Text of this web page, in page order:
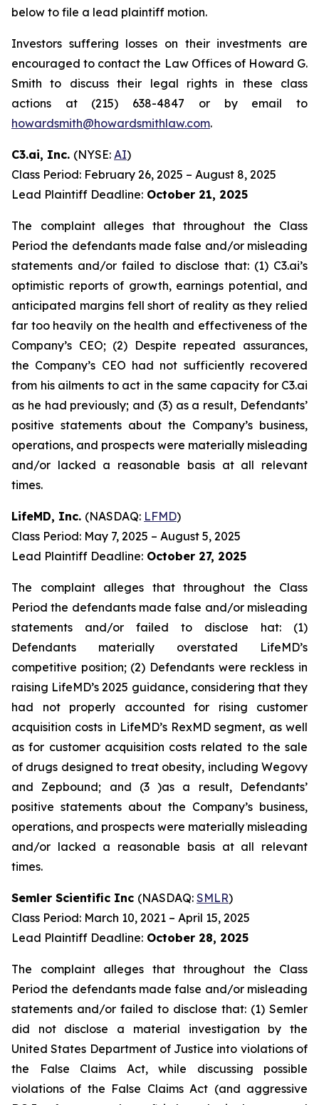
below to file a lead plaintiff motion.
Investors suffering losses on their investments are
encouraged to contact the Law Offices of Howard G.
Smith to discuss their legal rights in these class
actions at (215) 638-4847 or by email to
howardsmith@howardsmithlaw.com.
C3.ai, Inc. (NYSE: AI)
Class Period: February 26, 2025 – August 8, 2025
Lead Plaintiff Deadline: October 21, 2025
The complaint alleges that throughout the Class
Period the defendants made false and/or misleading
statements and/or failed to disclose that: (1) C3.ai’s
optimistic reports of growth, earnings potential, and
anticipated margins fell short of reality as they relied
far too heavily on the health and effectiveness of the
Company’s CEO; (2) Despite repeated assurances,
the Company’s CEO had not sufficiently recovered
from his ailments to act in the same capacity for C3.ai
as he had previously; and (3) as a result, Defendants’
positive statements about the Company’s business,
operations, and prospects were materially misleading
and/or lacked a reasonable basis at all relevant
times.
LifeMD, Inc. (NASDAQ: LFMD)
Class Period: May 7, 2025 – August 5, 2025
Lead Plaintiff Deadline: October 27, 2025
The complaint alleges that throughout the Class
Period the defendants made false and/or misleading
statements and/or failed to disclose hat: (1)
Defendants materially overstated LifeMD’s
competitive position; (2) Defendants were reckless in
raising LifeMD’s 2025 guidance, considering that they
had not properly accounted for rising customer
acquisition costs in LifeMD’s RexMD segment, as well
as for customer acquisition costs related to the sale
of drugs designed to treat obesity, including Wegovy
and Zepbound; and (3 )as a result, Defendants’
positive statements about the Company’s business,
operations, and prospects were materially misleading
and/or lacked a reasonable basis at all relevant
times.
Semler Scientific Inc (NASDAQ: SMLR)
Class Period: March 10, 2021 – April 15, 2025
Lead Plaintiff Deadline: October 28, 2025
The complaint alleges that throughout the Class
Period the defendants made false and/or misleading
statements and/or failed to disclose that: (1) Semler
did not disclose a material investigation by the
United States Department of Justice into violations of
the False Claims Act, while discussing possible
violations of the False Claims Act (and aggressive